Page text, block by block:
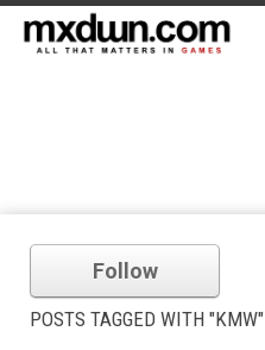
Follow
POSTS TAGGED WITH "KMW"